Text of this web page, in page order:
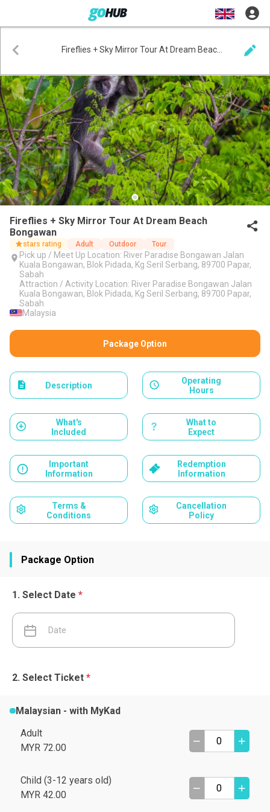
Fireflies + Sky Mirror Tour At Dream Beach
Bongawan
stars rating Adult Outdoor Tour
Pick up / Meet Up Location: River Paradise Bongawan Jalan
Kuala Bongawan, Blok Pidada, Kg SeriI Serbang, 89700 Papar,
Sabah
Attraction / Activity Location: River Paradise Bongawan Jalan
Kuala Bongawan, Blok Pidada, Kg SeriI Serbang, 89700 Papar,
Sabah
Malaysia
Package Option
Description
Operating
Hours
What's
Included
What to
Expect
Important
Information
Redemption
Information
Terms &
Conditions
Cancellation
Policy
Package Option
Select Date *
Select Ticket *
Malaysian - with MyKad
Adult
MYR 72.00
Child (3-12 years old)
MYR 42.00